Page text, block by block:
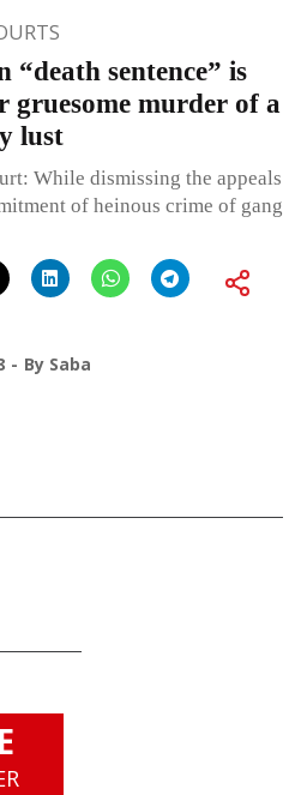
sentence” is
gruesome murder of a
lust
While dismissing the appeals
of heinous crime of gang
By Saba